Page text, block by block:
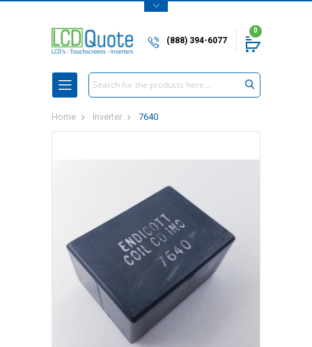
(888) 394-6077
0
Search
Home Inverter 7640